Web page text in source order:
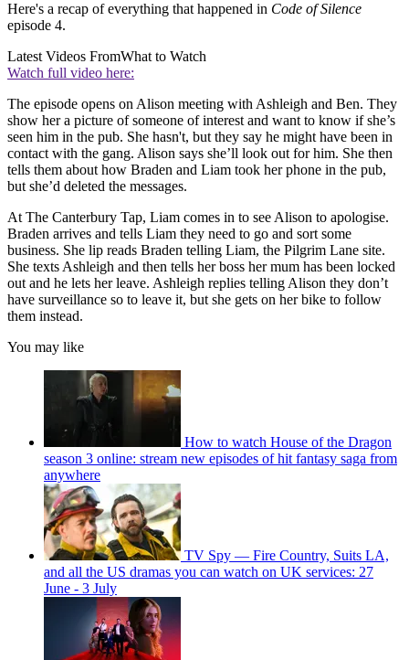
Here's a recap of everything that happened in Code of Silence
episode 4.
Latest Videos FromWhat to Watch
Watch full video here:
The episode opens on Alison meeting with Ashleigh and Ben. They
show her a picture of someone of interest and want to know if she’s
seen him in the pub. She hasn't, but they say he might have been in
contact with the gang. Alison says she’ll look out for him. She then
tells them about how Braden and Liam took her phone in the pub,
but she’d deleted the messages.
At The Canterbury Tap, Liam comes in to see Alison to apologise.
Braden arrives and tells Liam they need to go and sort some
business. She lip reads Braden telling Liam, the Pilgrim Lane site.
She texts Ashleigh and then tells her boss her mum has been locked
out and he lets her leave. Ashleigh replies telling Alison they don’t
have surveillance so to leave it, but she gets on her bike to follow
them instead.
You may like
How to watch House of the Dragon
season 3 online: stream new episodes of hit fantasy saga from
anywhere
TV Spy — Fire Country, Suits LA,
and all the US dramas you can watch on UK services: 27
June - 3 July